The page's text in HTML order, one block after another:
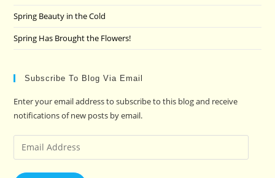
Spring Beauty in the Cold
Spring Has Brought the Flowers!
Subscribe To Blog Via Email
Enter your email address to subscribe to this blog and receive
notifications of new posts by email.
Email
Address